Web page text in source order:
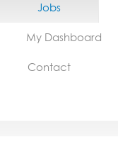
Jobs
My Dashboard
Contact